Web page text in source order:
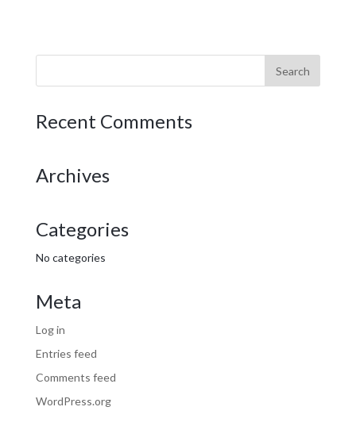
Recent Comments
Archives
Categories
No categories
Meta
Log in
Entries feed
Comments feed
WordPress.org